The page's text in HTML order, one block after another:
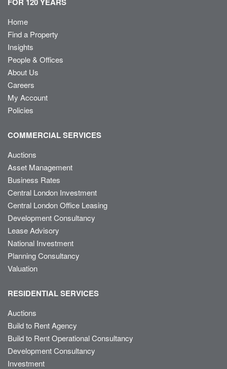
Home
Find a Property
Insights
People & Offices
About Us
Careers
My Account
Policies
COMMERCIAL SERVICES
Auctions
Asset Management
Business Rates
Central London Investment
Central London Office Leasing
Development Consultancy
Lease Advisory
National Investment
Planning Consultancy
Valuation
RESIDENTIAL SERVICES
Auctions
Build to Rent Agency
Build to Rent Operational Consultancy
Development Consultancy
Investment